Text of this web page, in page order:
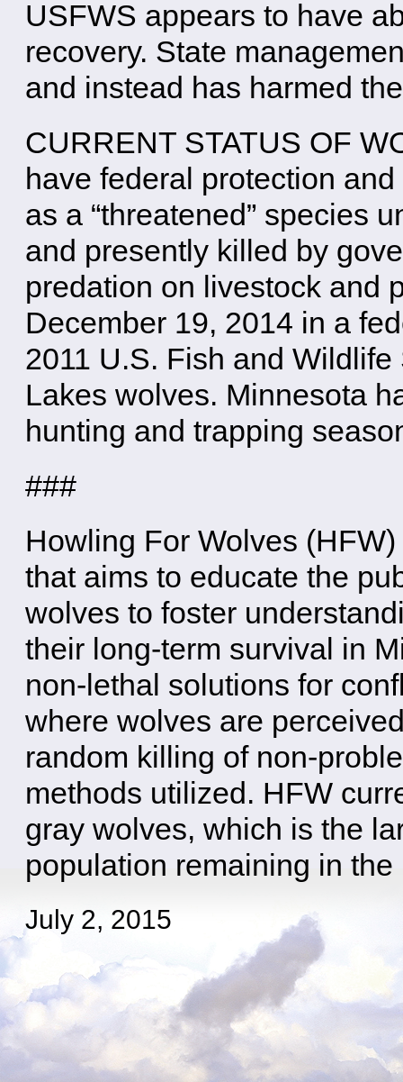
USFWS appears to have
recovery. State
and instead has harmed
CURRENT STATUS OF
have federal protection
as a “threatened” species
and presently killed by
predation on livestock and
December 19, 2014 in a
2011 U.S. Fish and
Lakes wolves. Minnesota
hunting and trapping
###
Howling For Wolves
that aims to educate the
wolves to foster
their long-term survival in
non-lethal solutions for
where wolves are
random killing of non-
methods utilized. HFW
gray wolves, which is the
population remaining in
July 2, 2015